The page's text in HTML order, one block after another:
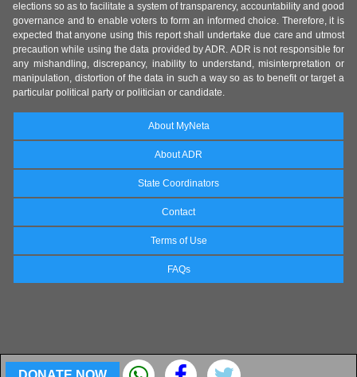
elections so as to facilitate a system of transparency, accountability and good
governance and to enable voters to form an informed choice. Therefore, it is
expected that anyone using this report shall undertake due care and utmost
precaution while using the data provided by ADR. ADR is not responsible for
any mishandling, discrepancy, inability to understand, misinterpretation or
manipulation, distortion of the data in such a way so as to benefit or target a
particular political party or politician or candidate.
About MyNeta
About ADR
State Coordinators
Contact
Terms of Use
FAQs